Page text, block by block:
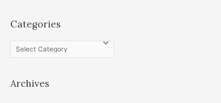
Categories
a
e
Archives